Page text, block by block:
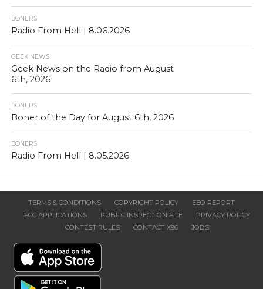
BONERS
Radio From Hell | 8.06.2026
GEEK NEWS
Geek News on the Radio from August
6th, 2026
BONERS
Boner of the Day for August 6th, 2026
BONERS
Radio From Hell | 8.05.2026
TERMS & CONDITIONS COPYRIGHT POLICY
EEO REPORT
FCC APPLICATIONS
PUBLIC INSPECTION FILE
PRIVACY POLICY
CONTEST RULES
CONTACT X96 JOBS